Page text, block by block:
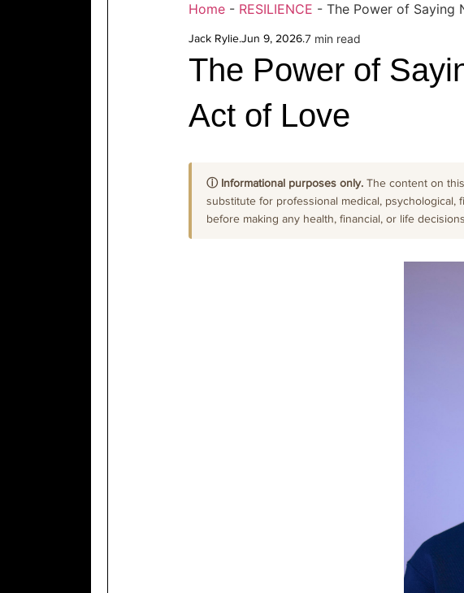
Home - RESILIENCE - The Power of Saying
Jack Rylie.Jun 9, 2026.7 min read
The Power of
Act of Love
ⓘ Informational purposes only. The content on
substitute for professional medical, psychological,
before making any health, financial, or life